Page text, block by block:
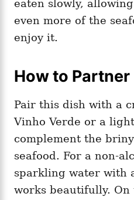
eaten slowly,
even more of the
enjoy it.
How to Partner
Pair this dish with a
Vinho Verde or a
complement the
seafood. For a non-
sparkling water with
works beautifully. On